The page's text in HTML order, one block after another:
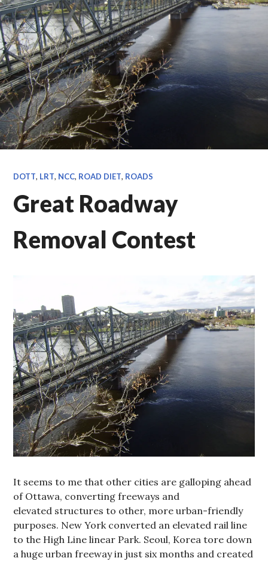
DOTT, LRT, NCC, ROAD DIET, ROADS
Great Roadway
Removal Contest
It seems to me that other cities are galloping ahead
of Ottawa, converting freeways and
elevated structures to other, more urban-friendly
purposes. New York converted an elevated rail line
to the High Line linear Park. Seoul, Korea tore down
a huge urban freeway in just six months and created